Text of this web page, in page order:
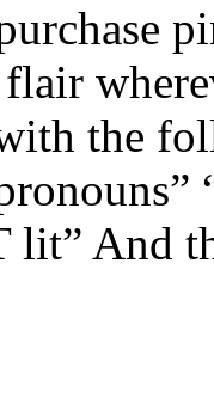
flair
the
lit” And